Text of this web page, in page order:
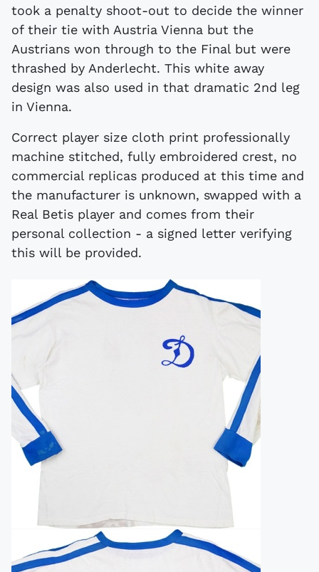
took a penalty shoot-out to decide the winner
of their tie with Austria Vienna but the
Austrians won through to the Final but were
thrashed by Anderlecht. This white away
design was also used in that dramatic 2nd leg
in Vienna.
Correct player size cloth print professionally
machine stitched, fully embroidered crest, no
commercial replicas produced at this time and
the manufacturer is unknown, swapped with a
Real Betis player and comes from their
personal collection - a signed letter verifying
this will be provided.